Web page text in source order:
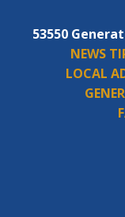
53550
NEWS
LOCAL